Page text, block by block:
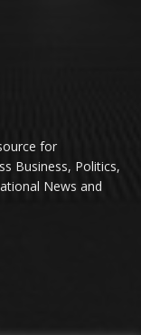
for
Business, Politics,
News and